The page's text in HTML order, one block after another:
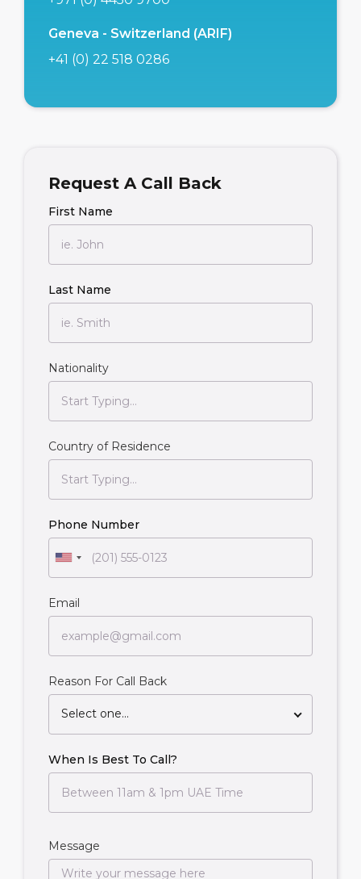
Geneva - Switzerland (ARIF)
+41 (0) 22 518 0286
Request A Call Back
First Name
Last Name
Nationality
Country of Residence
Phone Number
Email
Reason For Call Back
Select one...
When Is Best To Call?
Message